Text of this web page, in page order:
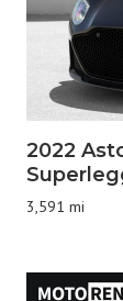
2022
3,591 mi